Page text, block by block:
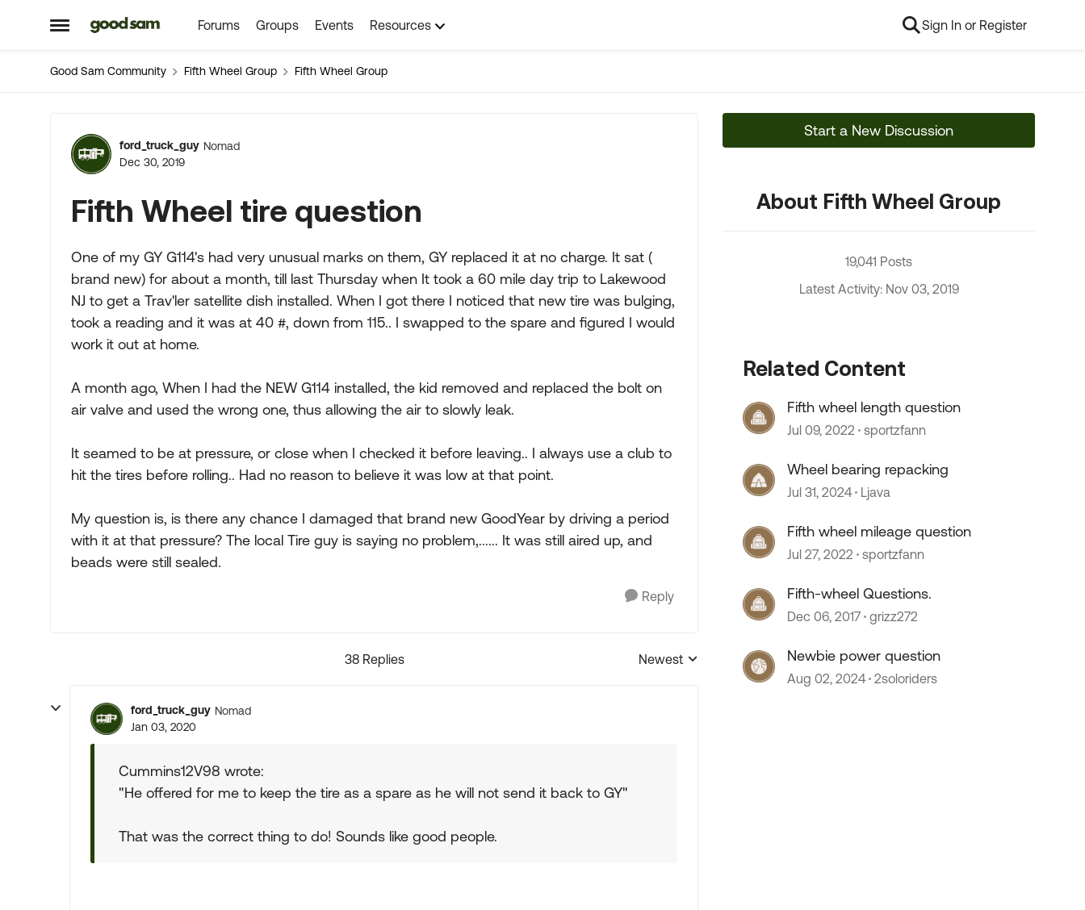
Open Side Menu
Skip to content Forums Groups Events Resources Sign In or Register
Good Sam Community Fifth Wheel Group Fifth Wheel Group
Forum Discussion
ford_truck_guy Nomad
Dec 30, 2019
Fifth Wheel tire question
One of my GY G114's had very unusual marks on them, GY replaced it at no charge. It sat (
brand new) for about a month, till last Thursday when It took a 60 mile day trip to Lakewood
NJ to get a Trav'ler satellite dish installed. When I got there I noticed that new tire was bulging,
took a reading and it was at 40 #, down from 115.. I swapped to the spare and figured I would
work it out at home.
A month ago, When I had the NEW G114 installed, the kid removed and replaced the bolt on
air valve and used the wrong one, thus allowing the air to slowly leak.
It seamed to be at pressure, or close when I checked it before leaving.. I always use a club to
hit the tires before rolling.. Had no reason to believe it was low at that point.
My question is, is there any chance I damaged that brand new GoodYear by driving a period
with it at that pressure? The local Tire guy is saying no problem,...... It was still aired up, and
beads were still sealed.
Reply
38 Replies
Replies sorted by
Newest
ford_truck_guy Nomad
Jan 03, 2020
Cummins12V98 wrote:
"He offered for me to keep the tire as a spare as he will not send it back to GY"
That was the correct thing to do! Sounds like good people.
Start a New Discussion
About Fifth Wheel Group
19,041 Posts
Latest Activity: Nov 03, 2019
Related Content
Fifth wheel length question
Jul 09, 2022 sportzfann
Wheel bearing repacking
Jul 31, 2024 Ljava
Fifth wheel mileage question
Jul 27, 2022 sportzfann
Fifth-wheel Questions.
Dec 06, 2017 grizz272
Newbie power question
Aug 02, 2024 2soloriders